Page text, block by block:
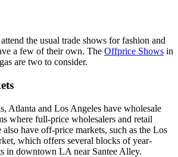
the usual trade shows for fashion and
a few of their own. The Offprice Shows in
are two to consider.
Atlanta and Los Angeles have wholesale
where full-price wholesalers and retail
also have off-price markets, such as the Los
which offers several blocks of year-
in downtown LA near Santee Alley.